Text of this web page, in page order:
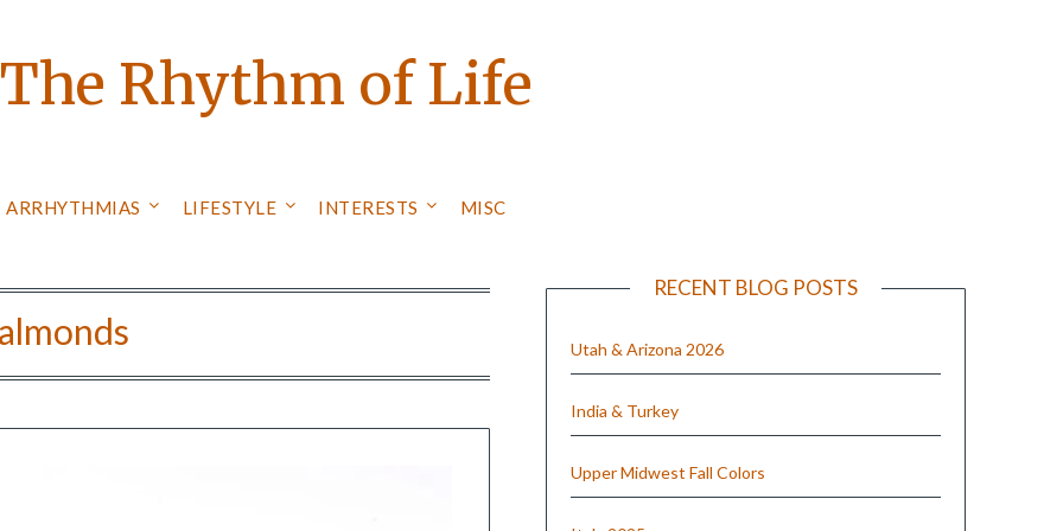
The Rhythm of Life
ARRHYTHMIAS LIFESTYLE INTERESTS MISC
RECENT BLOG POSTS
Utah & Arizona 2026
India & Turkey
Upper Midwest Fall Colors